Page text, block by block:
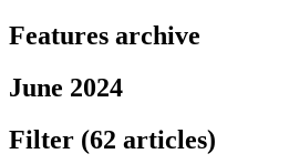
Features archive
June 2024
Filter (62 articles)